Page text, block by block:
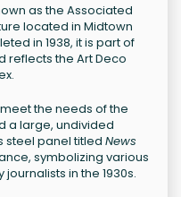
as the Associated
located in Midtown
in 1938, it is part of
reflects the Art Deco
the needs of the
a large, undivided
steel panel titled News
symbolizing various
in the 1930s.